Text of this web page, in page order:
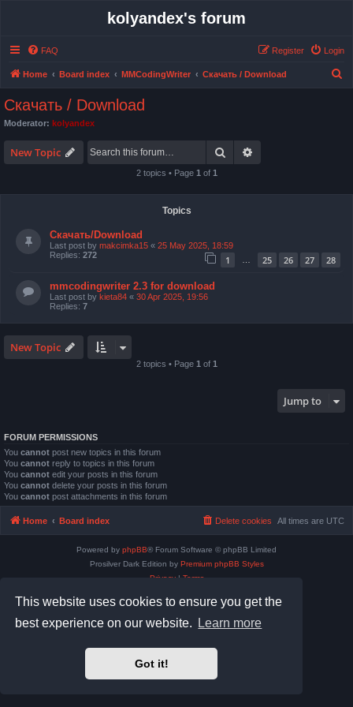
This website uses cookies to ensure you get the
best experience on our website.
Learn more
Got it!
kolyandex's forum
FAQ Login
Register
Home Board index MMCodingWriter Скачать / Download
Скачать / Download
Moderator: kolyandex
New Topic Search
2 topics • Page 1 of 1
Topics
Скачать/Download
Last post by makcimka15 « 25 May 2025, 18:59
Replies: 272 1 25 26 27 28
mmcodingwriter 2.3 for download
Last post by kieta84 « 30 Apr 2025, 19:56
Replies: 7
New Topic
2 topics • Page 1 of 1
Jump to
FORUM PERMISSIONS
You cannot post new topics in this forum
You cannot reply to topics in this forum
You cannot edit your posts in this forum
You cannot delete your posts in this forum
You cannot post attachments in this forum
Home Board index All times are UTC
Delete cookies
Powered by phpBB® Forum Software © phpBB Limited
Prosilver Dark Edition by Premium phpBB Styles
Privacy| Terms